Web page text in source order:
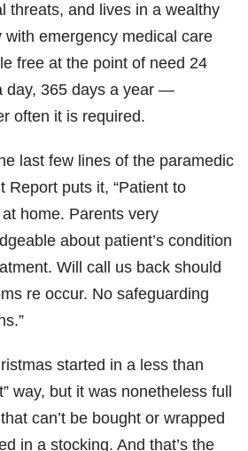
threats, and lives in a wealthy
with emergency medical care
free at the point of need 24
day, 365 days a year —
often it is required.
last few lines of the paramedic
Report puts it, “Patient to
home. Parents very
about patient’s condition
Will call us back should
re occur. No safeguarding
started in a less than
way, but it was nonetheless full
can’t be bought or wrapped
in a stocking. And that’s the